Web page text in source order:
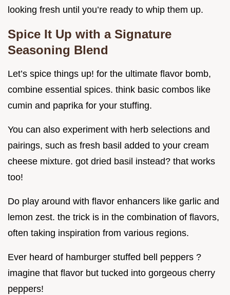
looking fresh until you’re ready to whip them up.
Spice It Up with a Signature
Seasoning Blend
Let’s spice things up! for the ultimate flavor bomb,
combine essential spices. think basic combos like
cumin and paprika for your stuffing.
You can also experiment with herb selections and
pairings, such as fresh basil added to your cream
cheese mixture. got dried basil instead? that works
too!
Do play around with flavor enhancers like garlic and
lemon zest. the trick is in the combination of flavors,
often taking inspiration from various regions.
Ever heard of hamburger stuffed bell peppers ?
imagine that flavor but tucked into gorgeous cherry
peppers!